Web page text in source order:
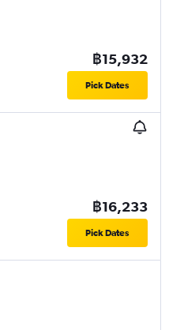
฿15,932
Pick Dates
฿16,233
Pick Dates